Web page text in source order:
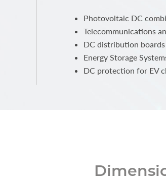
Photovoltaic DC
Telecommunications
DC distribution
Energy Storage
DC protection for EV